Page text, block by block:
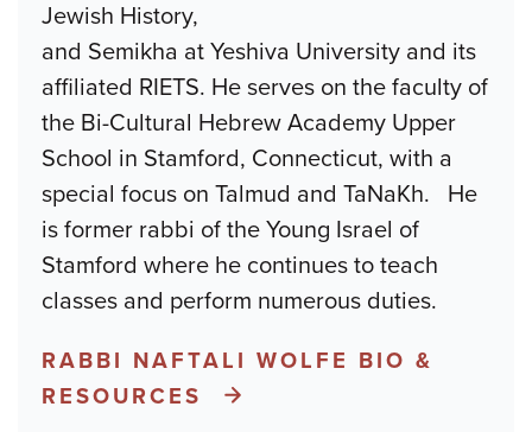
Jewish History,
and Semikha at Yeshiva University and its
affiliated RIETS. He serves on the faculty of
the Bi-Cultural Hebrew Academy Upper
School in Stamford, Connecticut, with a
special focus on Talmud and TaNaKh. He
is former rabbi of the Young Israel of
Stamford where he continues to teach
classes and perform numerous duties.
RABBI NAFTALI WOLFE BIO &
RESOURCES